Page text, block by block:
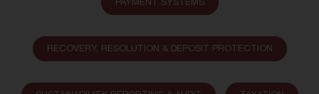
PAYMENT SYSTEMS
RECOVERY, RESOLUTION & DEPOSIT PROTECTION